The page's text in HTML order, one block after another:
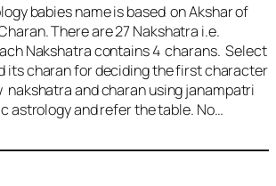
babies name is based on Akshar of
There are 27 Nakshatra i.e.
Nakshatra contains 4 charans. Select
its charan for deciding the first character
nakshatra and charan using janampatri
astrology and refer the table. No…